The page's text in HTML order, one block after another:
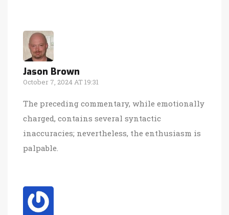
Jason Brown
October 7, 2024 AT 19:31
The preceding commentary, while emotionally
charged, contains several syntactic
inaccuracies; nevertheless, the enthusiasm is
palpable.